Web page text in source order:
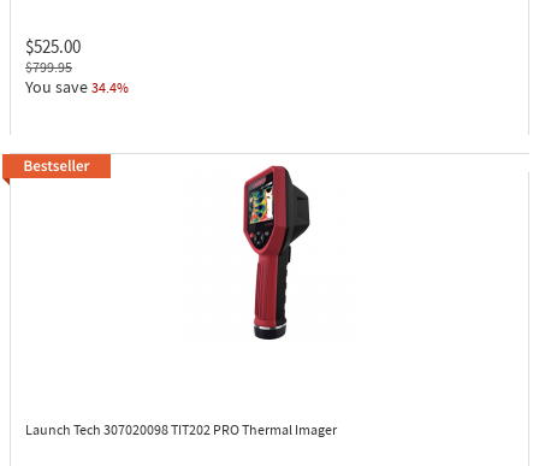
$525.00
$799.95
You save 34.4%
Launch Tech 307020098TIT202 PRO Thermal Imager